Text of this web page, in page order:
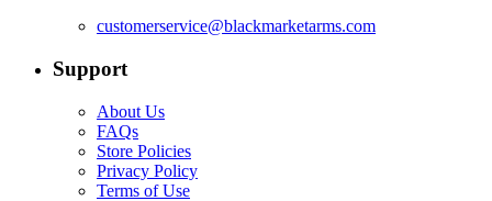
customerservice@blackmarketarms.com
Support
About Us
FAQs
Store Policies
Privacy Policy
Terms of Use